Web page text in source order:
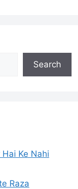
Search
Ke Nahi
Raza